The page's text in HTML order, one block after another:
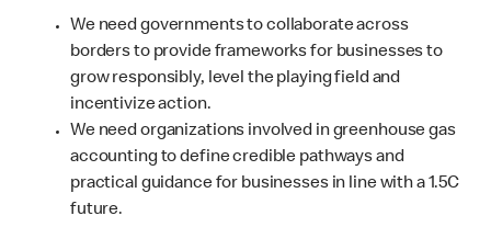
We need governments to collaborate across
borders to provide frameworks for businesses to
grow responsibly, level the playing field and
incentivize action.
We need organizations involved in greenhouse gas
accounting to define credible pathways and
practical guidance for businesses in line with a 1.5C
future.